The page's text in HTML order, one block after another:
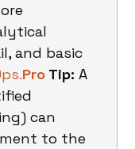
and basic
Pro Tip: A
can
to the